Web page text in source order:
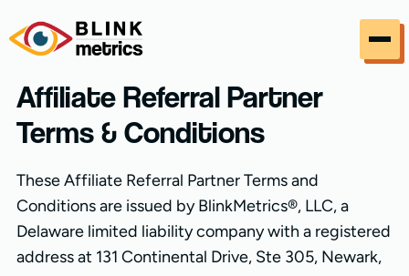
Affiliate Referral Partner
Terms & Conditions
These Affiliate Referral Partner Terms and
Conditions are issued by BlinkMetrics®, LLC, a
Delaware limited liability company with a registered
address at 131 Continental Drive, Ste 305, Newark,